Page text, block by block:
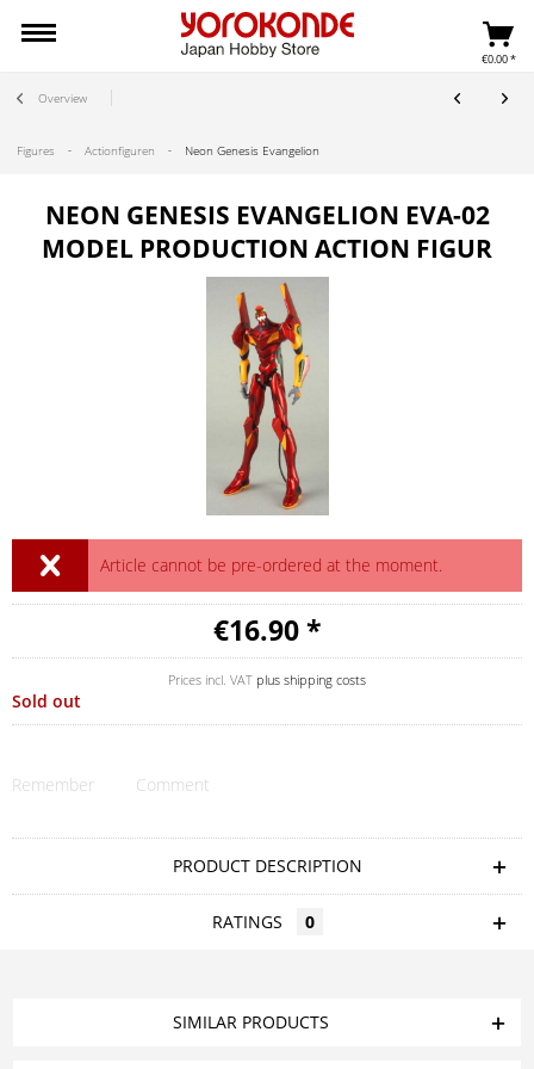
€0.00 *
Overview
Figures Actionfiguren Neon Genesis Evangelion
NEON GENESIS EVANGELION EVA-02
MODEL PRODUCTION ACTION FIGUR
Article cannot be pre-ordered at the moment.
€16.90 *
Prices incl. VAT plus shipping costs
Sold out
Remember Comment
PRODUCT DESCRIPTION
RATINGS 0
SIMILAR PRODUCTS